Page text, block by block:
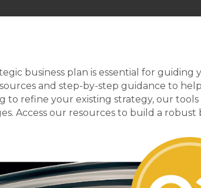
business plan is essential for
and step-by-step guidance to
to refine your existing strategy, our
Access our resources to build a